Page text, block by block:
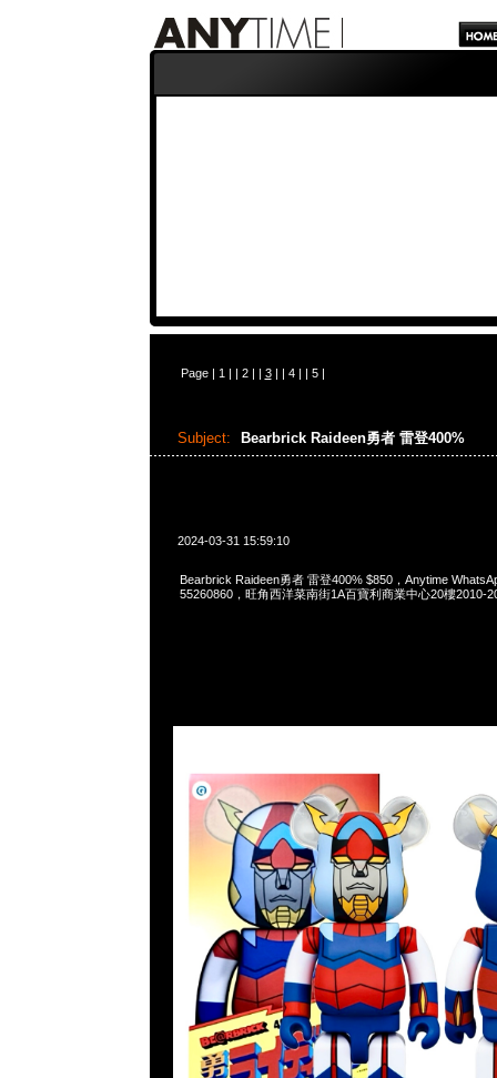
Page | 1 | | 2| | 3| | 4| | 5|
Subject: Bearbrick Raideen勇者 雷登400%
2024-03-31 15:59:10
Bearbrick Raideen勇者 雷登400% $850，Anytime
55260860，旺角西洋菜南街1A百寶利商業中心20樓2010-